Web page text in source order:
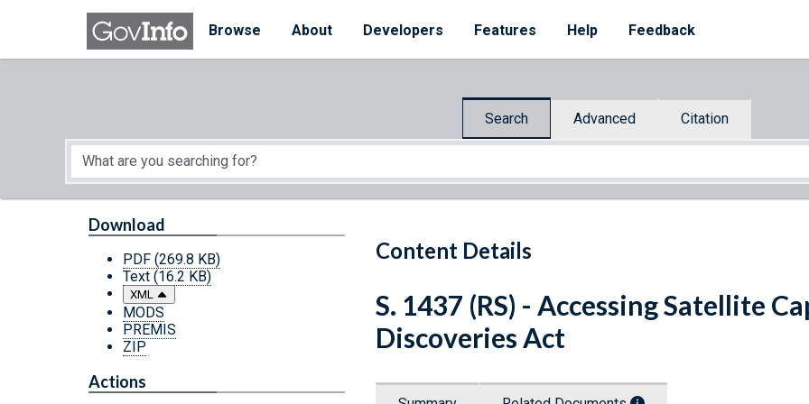
Skip to main content
Browse
About Developers Features Help Feedback
Search Advanced Citation
Start of main content
Content Details
Download
PDF (269.8 KB)
Text (16.2 KB)
XML
MODS
PREMIS
ZIP
Actions
S. 1437 (RS) - Accessing Satellite
Discoveries Act